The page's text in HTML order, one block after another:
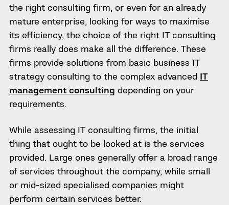
the right consulting firm, or even for an already
mature enterprise, looking for ways to maximise
its efficiency, the choice of the right IT consulting
firms really does make all the difference. These
firms provide solutions from basic business IT
strategy consulting to the complex advanced IT
management consulting depending on your
requirements.
While assessing IT consulting firms, the initial
thing that ought to be looked at is the services
provided. Large ones generally offer a broad range
of services throughout the company, while small
or mid-sized specialised companies might
perform certain services better.